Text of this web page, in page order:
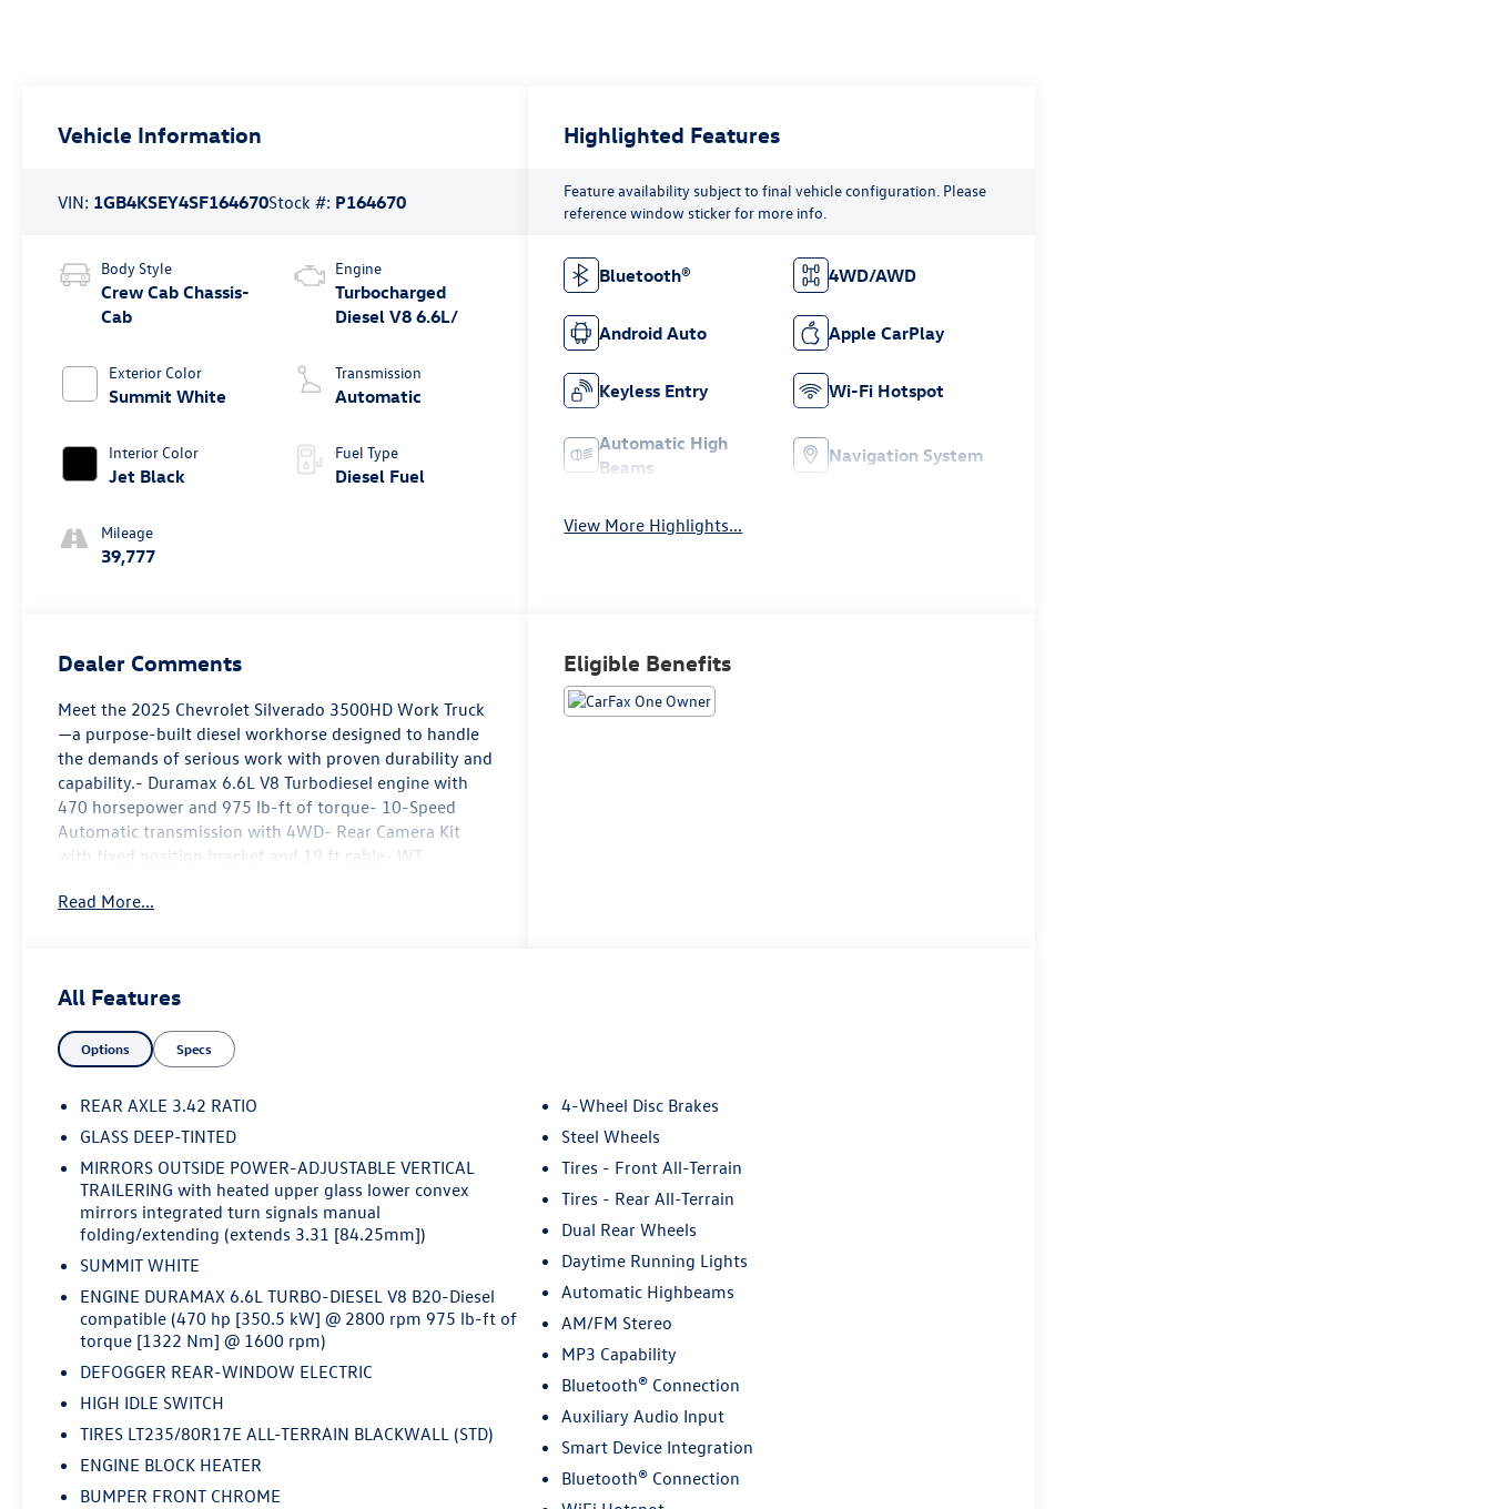
Vehicle Information
VIN: 1GB4KSEY4SF164670Stock #: P164670
Body Style
Crew Cab Chassis-
Cab
Exterior Color
Summit White
Interior Color
Jet Black
Mileage
39,777
Engine
Turbocharged
Diesel V8 6.6L/
Transmission
Automatic
Fuel Type
Diesel Fuel
Highlighted Features
Feature availability subject to final vehicle configuration. Please
reference window sticker for more info.
Bluetooth® 4WD/AWD
Android Auto Apple CarPlay
Keyless Entry Wi-Fi Hotspot
Automatic High
Beams
Navigation System
View More Highlights...
Dealer Comments
Meet the 2025 Chevrolet Silverado 3500HD Work Truck
—a purpose-built diesel workhorse designed to handle
the demands of serious work with proven durability and
capability.- Duramax 6.6L V8 Turbodiesel engine with
470 horsepower and 975 lb-ft of torque- 10-Speed
Automatic transmission with 4WD- Rear Camera Kit
with fixed position bracket and 19 ft cable- WT
window defogger, and power trailer mirrors with
substantial electrical capacity- Diesel Particulate Filter
with manual regeneration capability- High Idle Switch
for operational flexibility- Front Chrome Bumper with
Black Mesh Inserts- Chevrolet Infotainment 3 System
with AM/FM radio and Bluetooth® connectivity-
Rear Wheels for enhanced load-carrying stability- 2-
Speed Electronic Shift Transfer Case- 4-Wheel Disc
Brakes with ABSThis Work Truck is finished in white
with a focus on functionality and reliability. The
Duramax diesel engine delivers the torque and power
needed for hauling, towing, and demanding jobsite
work. The skid plates provide protection for vital
undercarriage components, while the high-capacity
alternator and engine block heater ensure consistent
performance in various conditions. The WT Convenience
Package adds practical features like heated power
trailer mirrors and rear window defogger, making this
truck more comfortable during extended workdays.The
interior prioritizes durability with rubberized-vinyl floor
covering designed to withstand the rigors of work
Read More...
Eligible Benefits
All Features
Options Specs
REAR AXLE 3.42 RATIO
GLASS DEEP-TINTED
MIRRORS OUTSIDE POWER-ADJUSTABLE VERTICAL
TRAILERING with heated upper glass lower convex
mirrors integrated turn signals manual
folding/extending (extends 3.31 [84.25mm])
SUMMIT WHITE
ENGINE DURAMAX 6.6L TURBO-DIESEL V8 B20-Diesel
compatible (470 hp [350.5 kW] @ 2800 rpm 975 lb-ft of
torque [1322 Nm] @ 1600 rpm)
DEFOGGER REAR-WINDOW ELECTRIC
HIGH IDLE SWITCH
TIRES LT235/80R17E ALL-TERRAIN BLACKWALL (STD)
ENGINE BLOCK HEATER
BUMPER FRONT CHROME
4-Wheel Disc Brakes
Steel Wheels
Tires - Front All-Terrain
Tires - Rear All-Terrain
Dual Rear Wheels
Daytime Running Lights
Automatic Highbeams
AM/FM Stereo
MP3 Capability
Bluetooth® Connection
Auxiliary Audio Input
Smart Device Integration
Bluetooth® Connection